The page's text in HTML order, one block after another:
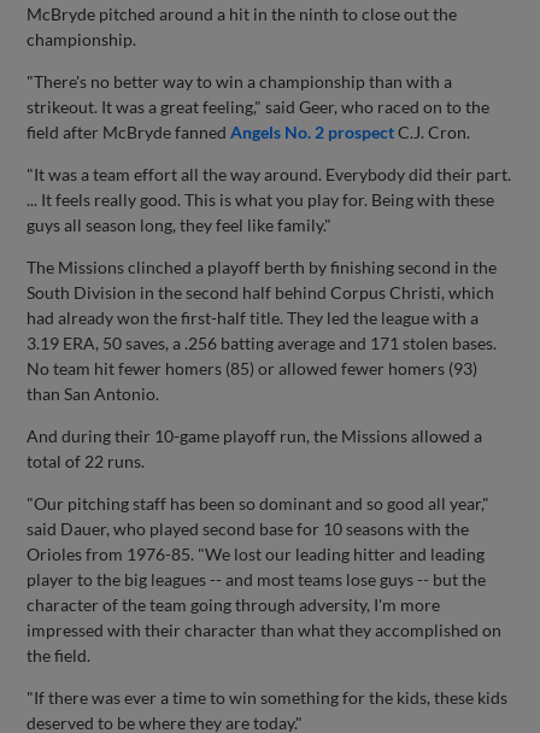
McBryde pitched around a hit in the ninth to close out the
championship.
"There's no better way to win a championship than with a
strikeout. It was a great feeling," said Geer, who raced on to the
field after McBryde fannedAngels No. 2 prospectC.J. Cron.
"It was a team effort all the way around. Everybody did their part.
... It feels really good. This is what you play for. Being with these
guys all season long, they feel like family."
The Missions clinched a playoff berth by finishing second in the
South Division in the second half behind Corpus Christi, which
had already won the first-half title. They led the league with a
3.19 ERA, 50 saves, a .256 batting average and 171 stolen bases.
No team hit fewer homers (85) or allowed fewer homers (93)
than San Antonio.
And during their 10-game playoff run, the Missions allowed a
total of 22 runs.
"Our pitching staff has been so dominant and so good all year,"
said Dauer, who played second base for 10 seasons with the
Orioles from 1976-85. "We lost our leading hitter and leading
player to the big leagues -- and most teams lose guys -- but the
character of the team going through adversity, I'm more
impressed with their character than what they accomplished on
the field.
"If there was ever a time to win something for the kids, these kids
deserved to be where they are today."